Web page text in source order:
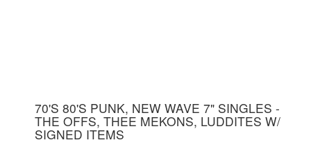
70'S 80'S PUNK, NEW WAVE 7" SINGLES -
THE OFFS, THEE MEKONS, LUDDITES W/
SIGNED ITEMS